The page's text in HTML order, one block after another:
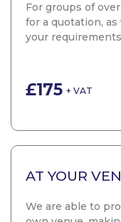
For groups of
for a quotation,
your
£175 + VAT
AT YOUR
We are able to